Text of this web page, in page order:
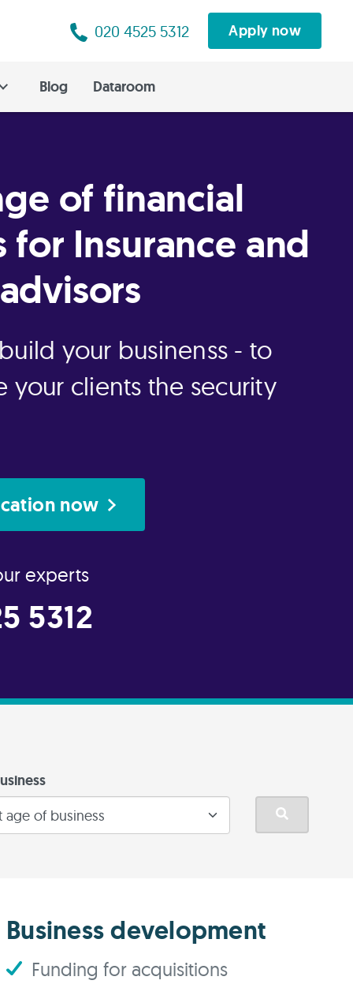
020 4525 5312 Apply now
Blog Dataroom
of financial
for Insurance and
your businenss - to
your clients the security
now
experts
5312
Business development
Funding for acquisitions